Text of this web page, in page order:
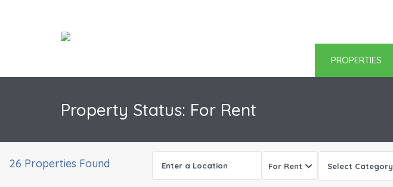
PROPERTIES
Property Status: For Rent
26 Properties Found For Rent Select Category
Sorry, we have no imagery here. Sorry, we have no imagery here.